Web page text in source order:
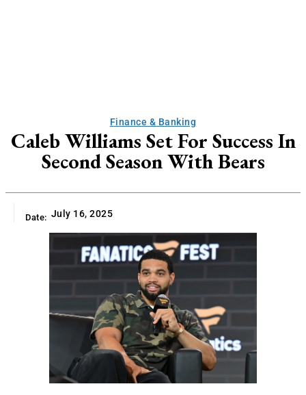
Finance & Banking
Caleb Williams Set For Success In
Second Season With Bears
Date: July 16, 2025